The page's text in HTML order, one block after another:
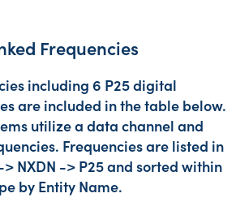
Frequencies
including 6 P25 digital
are included in the table below.
utilize a data channel and
Frequencies are listed in
NXDN -> P25 and sorted within
by Entity Name.